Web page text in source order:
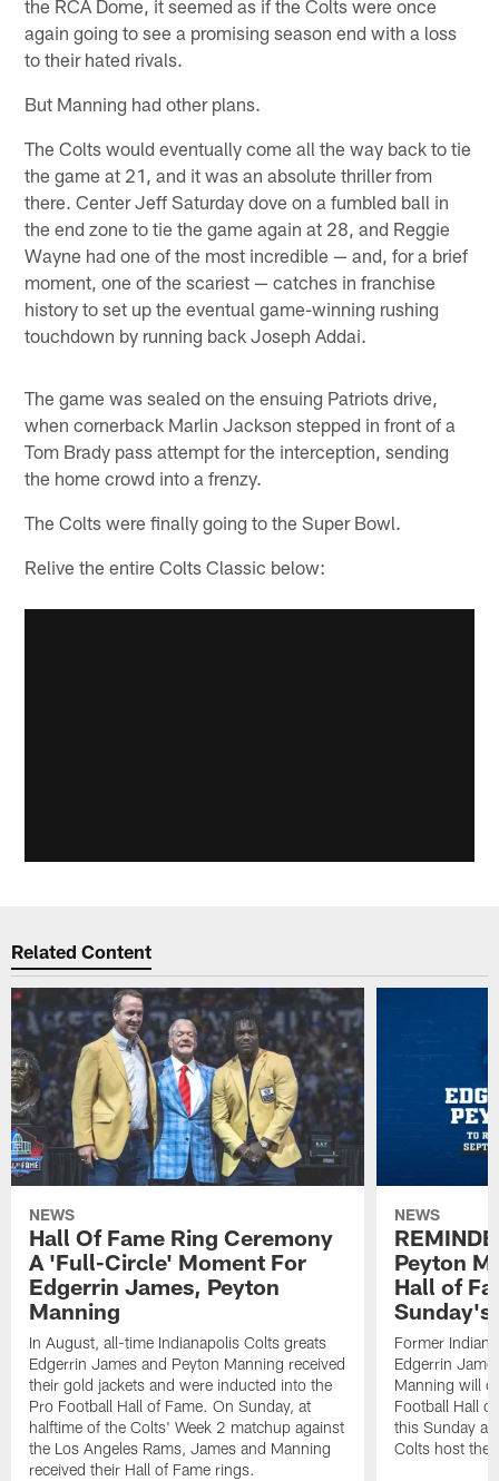
the RCA Dome, it seemed as if the Colts were once
again going to see a promising season end with a loss
to their hated rivals.
But Manning had other plans.
The Colts would eventually come all the way back to tie
the game at 21, and it was an absolute thriller from
there. Center Jeff Saturday dove on a fumbled ball in
the end zone to tie the game again at 28, and Reggie
Wayne had one of the most incredible — and, for a brief
moment, one of the scariest — catches in franchise
history to set up the eventual game-winning rushing
touchdown by running back Joseph Addai.
The game was sealed on the ensuing Patriots drive,
when cornerback Marlin Jackson stepped in front of a
Tom Brady pass attempt for the interception, sending
the home crowd into a frenzy.
The Colts were finally going to the Super Bowl.
Relive the entire Colts Classic below:
Related Content
NEWS
Hall Of Fame Ring Ceremony
A 'Full-Circle' Moment For
Edgerrin James, Peyton
Manning
In August, all-time Indianapolis Colts greats
Edgerrin James and Peyton Manning received
their gold jackets and were inducted into the
Pro Football Hall of Fame. On Sunday, at
halftime of the Colts' Week 2 matchup against
the Los Angeles Rams, James and Manning
received their Hall of Fame rings.
NEWS
Peyton
Hall of
Sunday's
Former
Edgerrin
Manning will
Football Hall
this Sunday at
Colts host the